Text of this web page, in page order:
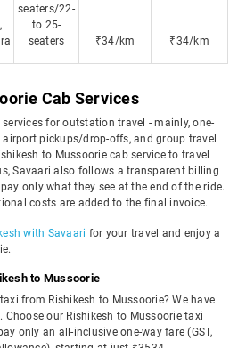
seaters/22-
to 25-
seaters
₹34/km ₹34/km
Cab Services
for outstation travel - mainly, one-
pickups/drop-offs, and group travel
to Mussoorie cab service to travel
Savaari also follows a transparent billing
only what they see at the end of the ride.
costs are added to the final invoice.
with Savaari for your travel and enjoy a
to Mussoorie
from Rishikesh to Mussoorie? We have
our Rishikesh to Mussoorie taxi
only an all-inclusive one-way fare (GST,